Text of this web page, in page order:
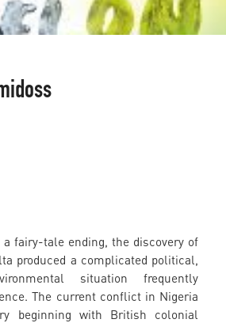
a fairy-tale ending, the discovery of
produced a complicated political,
situation frequently
The current conflict in Nigeria
beginning with British colonial